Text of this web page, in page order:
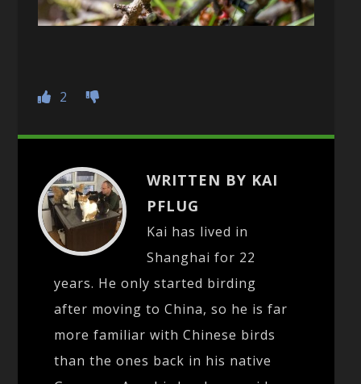
2
WRITTEN BY KAI
PFLUG
Kai has lived in
Shanghai for 22
years. He only started birding
after moving to China, so he is far
more familiar with Chinese birds
than the ones back in his native